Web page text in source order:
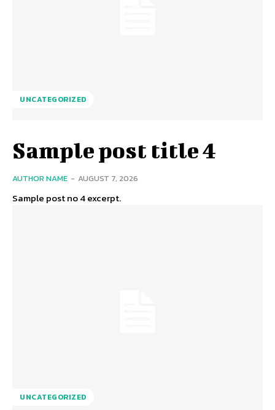
UNCATEGORIZED
Sample post title 4
AUTHOR NAME - AUGUST 7, 2026
Sample post no 4 excerpt.
UNCATEGORIZED